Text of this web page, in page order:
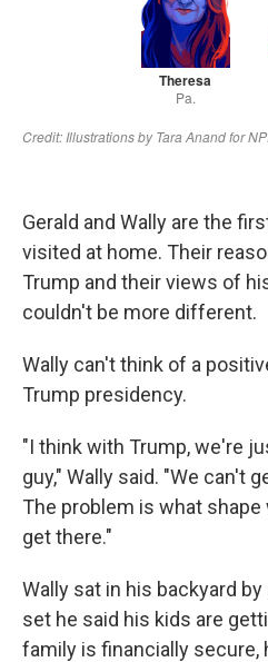
Gerald and Wally are the
visited at home. Their
Trump and their views of
couldn't be more different.
Wally can't think of a
Trump presidency.
"I think with Trump, we're
guy," Wally said. "We can't
The problem is what
get there."
Wally sat in his backyard
set he said his kids are
family is financially secure,